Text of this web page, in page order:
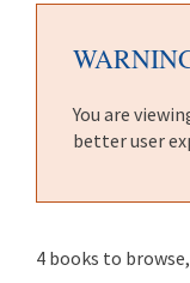
You are
better user
4 books to